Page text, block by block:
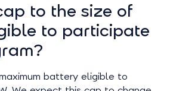
to the size of
to participate
battery eligible to